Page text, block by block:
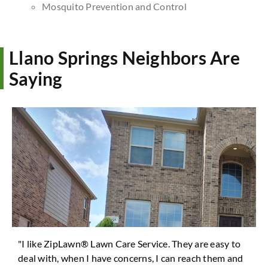
Mosquito Prevention and Control
Llano Springs Neighbors Are
Saying
"I like ZipLawn® Lawn Care Service. They are easy to
deal with, when I have concerns, I can reach them and